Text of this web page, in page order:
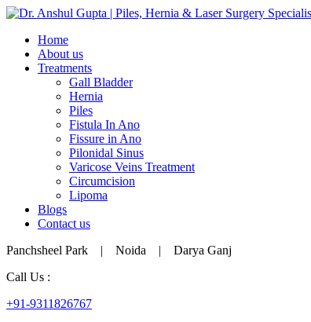
Home
About us
Treatments
Gall Bladder
Hernia
Piles
Fistula In Ano
Fissure in Ano
Pilonidal Sinus
Varicose Veins Treatment
Circumcision
Lipoma
Blogs
Contact us
Panchsheel Park | Noida | Darya Ganj
Call Us :
+91-9311826767